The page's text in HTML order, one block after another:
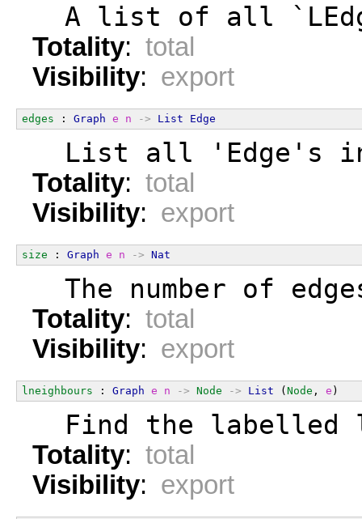
A list of all
Totality: total
Visibility: export
edges : Graph e n -> List Edge
List all 'Edge's
Totality: total
Visibility: export
size : Graph e n -> Nat
The number of
Totality: total
Visibility: export
lneighbours : Graph e n -> Node -> List (Node , e )
Find the labelled
Totality: total
Visibility: export